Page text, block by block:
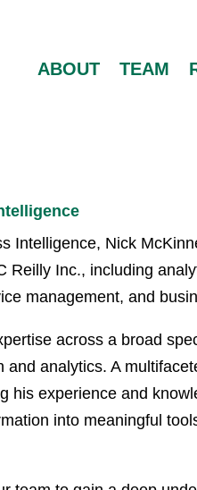
ABOUT TEAM
Intelligence, Nick
Reilly Inc., including
management, and
across a broad
analytics. A
his experience and
into meaningful